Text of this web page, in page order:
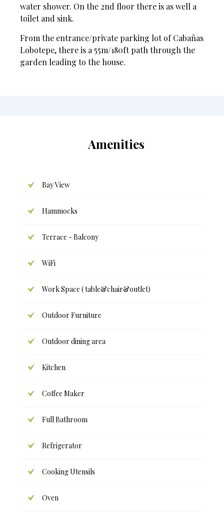
water shower. On the 2nd floor there is as well a
toilet and sink.
From the entrance/private parking lot of Cabañas
Lobotepe, there is a 55m/180ft path through the
garden leading to the house.
Amenities
Bay View
Hammocks
Terrace - Balcony
WiFi
Work Space ( table&chair&outlet)
Outdoor Furniture
Outdoor dining area
Kitchen
Coffee Maker
Full Bathroom
Refrigerator
Cooking Utensils
Oven